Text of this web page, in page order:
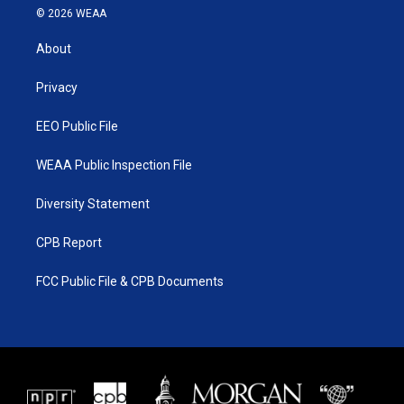
i
t
e
© 2026 WEAA
About
Privacy
EEO Public File
WEAA Public Inspection File
Diversity Statement
CPB Report
FCC Public File & CPB Documents